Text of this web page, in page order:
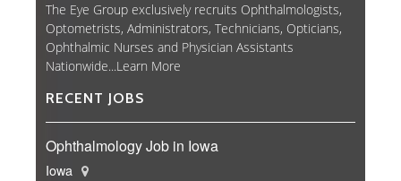
The Eye Group exclusively recruits Ophthalmologists,
Optometrists, Administrators, Technicians, Opticians,
Ophthalmic Nurses and Physician Assistants
Nationwide...Learn More
RECENT JOBS
Ophthalmology Job in Iowa
Iowa